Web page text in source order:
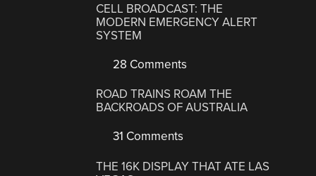
CELL BROADCAST: THE
MODERN EMERGENCY ALERT
SYSTEM
28 Comments
ROAD TRAINS ROAM THE
BACKROADS OF AUSTRALIA
31 Comments
THE 16K DISPLAY THAT ATE LAS